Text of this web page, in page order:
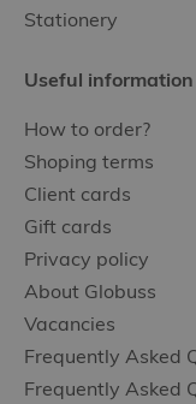
Stationery
Useful information
How to order?
Shoping terms
Client cards
Gift cards
Privacy policy
About Globuss
Vacancies
Frequently Asked
Frequently Asked